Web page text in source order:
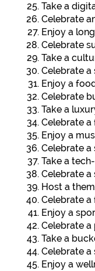
Take a
Celebrate
Enjoy a
Celebrate
Take a
Celebrate a
Enjoy a
Celebrate
Take a
Celebrate a
Enjoy a
Celebrate
Take a
Celebrate a
Host a
Celebrate
Enjoy a
Celebrate a
Take a
Celebrate a
Enjoy a